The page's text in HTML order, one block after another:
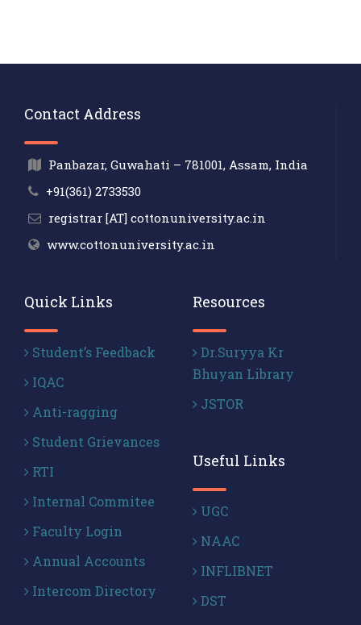
Contact Address
Panbazar, Guwahati – 781001, Assam, India
+91(361) 2733530
registrar [AT] cottonuniversity.ac.in
www.cottonuniversity.ac.in
Quick Links
Student’s Feedback
IQAC
Anti-ragging
Student Grievances
RTI
Internal Commitee
Faculty Login
Annual Accounts
Intercom Directory
Resources
Dr.Suryya Kr
Bhuyan Library
JSTOR
Useful Links
UGC
NAAC
INFLIBNET
DST